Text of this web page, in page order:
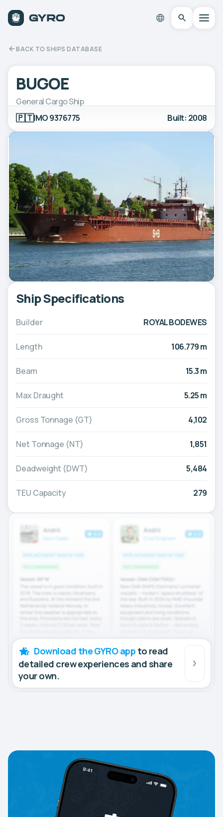
BACK TO SHIPS DATABASE
BUGOE
General Cargo Ship
🇵🇹IMO 9376775 Built: 2008
Ship Specifications
Builder ROYAL BODEWES
Length 106.779 m
Beam 15.3 m
Max Draught 5.25 m
Gross Tonnage (GT) 4,102
Net Tonnage (NT) 1,851
Deadweight (DWT) 5,484
TEU Capacity 279
Download the GYRO app to read
detailed crew experiences and share
your own.